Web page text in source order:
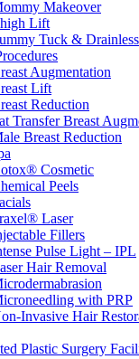
Makeover
Lift
Tuck &
Augmentation
Lift
Reduction
Transfer Breast
Breast Reduction
Cosmetic
Peels
Laser
Fillers
Pulse Light – IPL
Hair Removal
with PRP
Invasive Hair
Plastic Surgery